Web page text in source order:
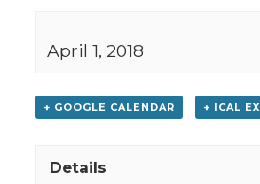
April 1, 2018
+ GOOGLE CALENDAR + ICAL
Details